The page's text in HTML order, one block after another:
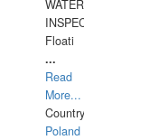
WATERUNDERWATER
INSPECTIONS,
Floati
...
Read
More...
Country:
Poland